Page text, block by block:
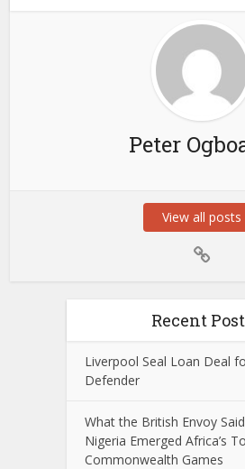
Peter
View all posts
Recent
Liverpool Seal Loan Deal
Defender
What the British Envoy
Nigeria Emerged Africa’s
Commonwealth Games